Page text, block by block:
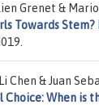
Grenet &
Towards
Chen & Juan
Choice: When is